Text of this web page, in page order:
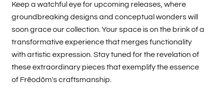
Keep a watchful eye for upcoming releases, where
groundbreaking designs and conceptual wonders will
soon grace our collection. Your space is on the brink of a
transformative experience that merges functionality
with artistic expression. Stay tuned for the revelation of
these extraordinary pieces that exemplify the essence
of Frēodōm's craftsmanship.